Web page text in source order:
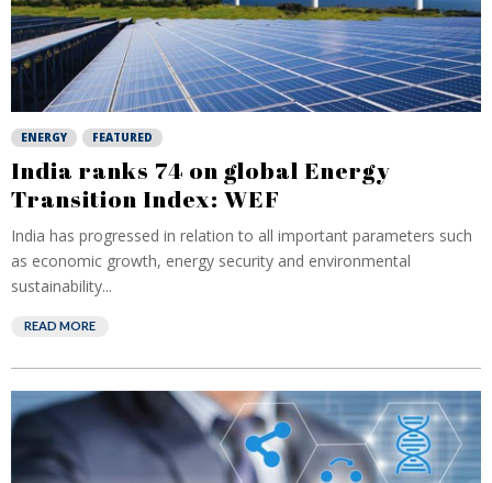
ENERGY FEATURED
India ranks 74 on global Energy
Transition Index: WEF
India has progressed in relation to all important parameters such
as economic growth, energy security and environmental
sustainability...
READ MORE